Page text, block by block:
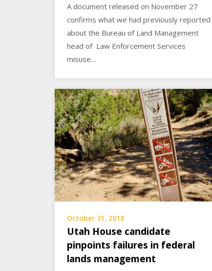
A document released on November 27
confirms what we had previously reported
about the Bureau of Land Management
head of Law Enforcement Services
misuse…
October 31, 2018
Utah House candidate
pinpoints failures in federal
lands management